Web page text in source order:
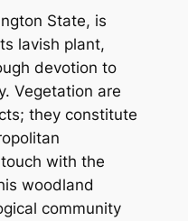
State, is
lavish plant,
devotion to
Vegetation are
they constitute
with the
woodland
community